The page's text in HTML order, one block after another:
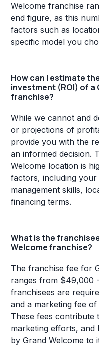
Welcome franchise
end figure, as this
factors such as
specific model you
How can I estimate
investment (ROI) of a
franchise?
While we cannot and
or projections of
provide you with the
an informed decision.
Welcome location is
factors, including
management skills,
financing terms.
What is the
Welcome franchise?
The franchise fee for
ranges from $49,000
franchisees are
and a marketing fee
These fees contribute
marketing efforts, and
by Grand Welcome to